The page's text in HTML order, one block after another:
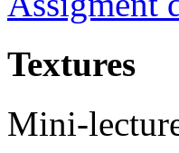
Textures
Mini-